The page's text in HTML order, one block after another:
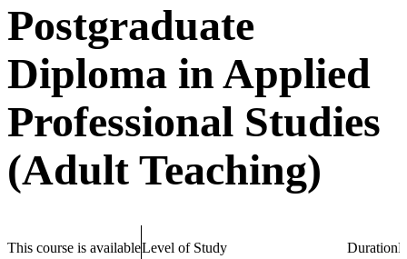
Postgraduate
Diploma in Applied
Professional Studies
(Adult Teaching)
This course is availableLevel of Study
Duration